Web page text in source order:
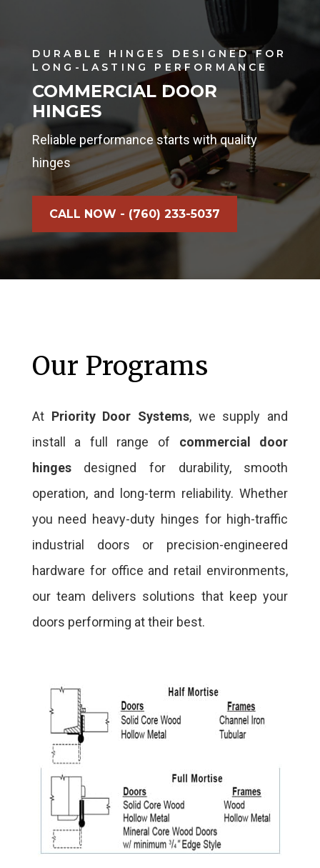
DURABLE HINGES DESIGNED FOR
LONG-LASTING PERFORMANCE
COMMERCIAL DOOR
HINGES
Reliable performance starts with quality
hinges
CALL NOW - (760) 233-5037
Our Programs
At Priority Door Systems, we supply and
install a full range of commercial door
hingesdesigned for durability, smooth
operation, and long-term reliability. Whether
you need heavy-duty hinges for high-traffic
industrial doors or precision-engineered
hardware for office and retail environments,
our team delivers solutions that keep your
doors performing at their best.